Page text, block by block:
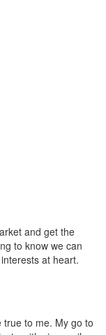
and get the
to know we can
at heart.
to me. My go to